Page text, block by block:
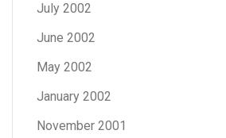
July 2002
June 2002
May 2002
January 2002
November 2001